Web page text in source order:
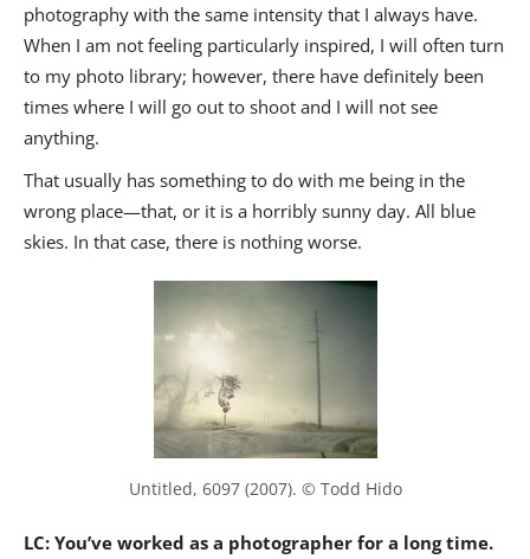
photography with the same intensity that I always have.
When I am not feeling particularly inspired, I will often turn
to my photo library; however, there have definitely been
times where I will go out to shoot and I will not see
anything.
That usually has something to do with me being in the
wrong place—that, or it is a horribly sunny day. All blue
skies. In that case, there is nothing worse.
Untitled, 6097 (2007). © Todd Hido
LC: You’ve worked as a photographer for a long time.